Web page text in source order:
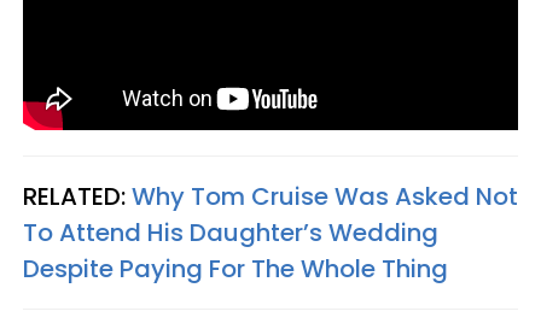
RELATED:Why Tom Cruise Was Asked Not
To Attend His Daughter’s Wedding
Despite Paying For The Whole Thing